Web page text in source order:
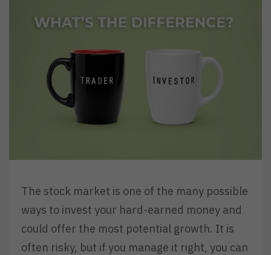
The stock market is one of the many possible
ways to invest your hard-earned money and
could offer the most potential growth. It is
often risky, but if you manage it right, you can